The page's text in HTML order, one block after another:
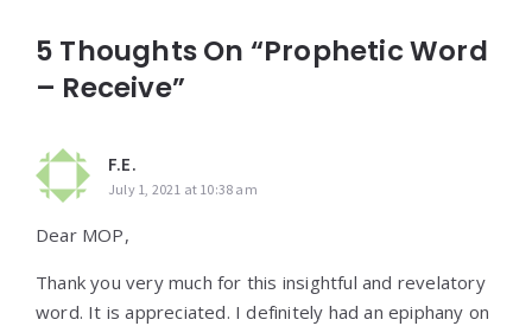
5 Thoughts On “Prophetic Word
– Receive”
F.E.
July 1, 2021 at 10:38 am
Dear MOP,
Thank you very much for this insightful and revelatory
word. It is appreciated. I definitely had an epiphany on